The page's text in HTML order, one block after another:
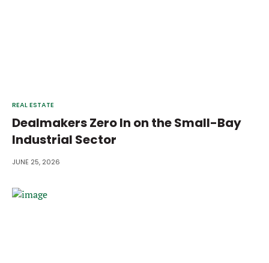
REAL ESTATE
Dealmakers Zero In on the Small-Bay
Industrial Sector
JUNE 25, 2026